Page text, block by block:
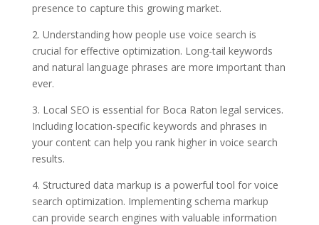
presence to capture this growing market.
2. Understanding how people use voice search is
crucial for effective optimization. Long-tail keywords
and natural language phrases are more important than
ever.
3. Local SEO is essential for Boca Raton legal services.
Including location-specific keywords and phrases in
your content can help you rank higher in voice search
results.
4. Structured data markup is a powerful tool for voice
search optimization. Implementing schema markup
can provide search engines with valuable information